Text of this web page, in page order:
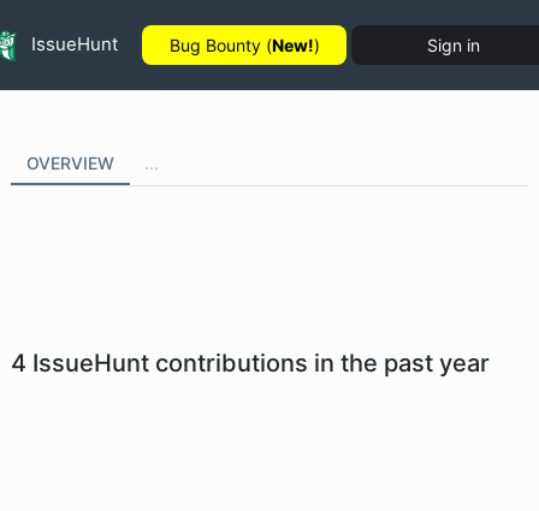
IssueHunt Bug Bounty (New!) Sign in
OVERVIEW ...
4 IssueHunt contributions in the past year